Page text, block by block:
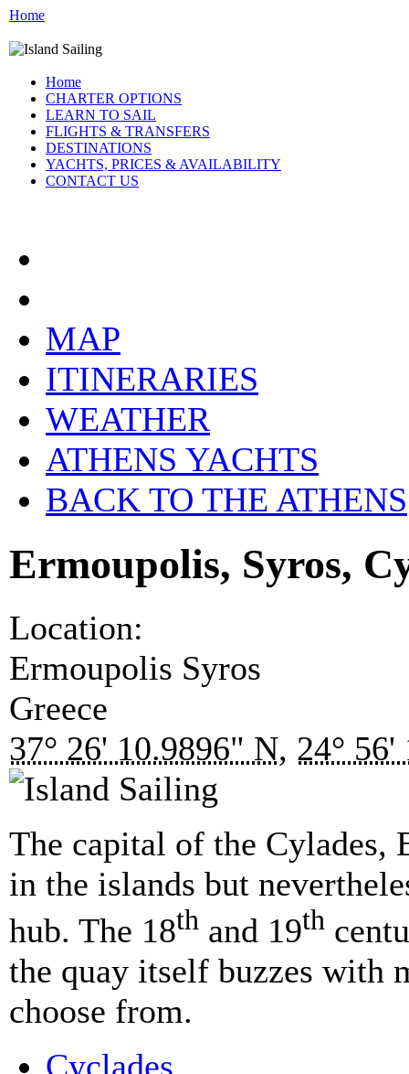
Home
Home
CHARTER OPTIONS
LEARN TO SAIL
FLIGHTS & TRANSFERS
DESTINATIONS
YACHTS, PRICES & AVAILABILITY
CONTACT US
MAP
ITINERARIES
WEATHER
ATHENS YACHTS
BACK TO THE ATHENS
Ermoupolis, Syros,
Location:
Ermoupolis Syros
Greece
37° 26' 10.9896" N, 24° 56'
The capital of the Cylades,
in the islands but
hub. The 18th and 19th
the quay itself buzzes with
choose from.
Cyclades